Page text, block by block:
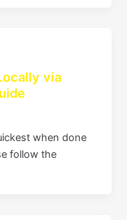
via
when done
follow the